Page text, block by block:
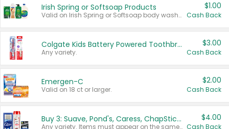
Irish Spring or Softsoap Products
Valid on Irish Spring or Softsoap body washes 20 oz or larger, Irish Spring bar soap multi-packs 6 ct or larger, or Softsoap liquid hand soap refills 50 oz.
$1.00
Cash Back
Colgate Kids Battery Powered Toothbrushes
Any variety.
$3.00
Cash Back
Emergen-C
Valid on 18 ct or larger.
$2.00
Cash Back
Buy 3: Suave, Pond's, Caress, ChapStick, Q-Tip, St. Ives, or Noxzema Products
Any variety. Items must appear on the same receipt. One (1) multi-pack is considered one (1) item purchased.
$4.00
Cash Back